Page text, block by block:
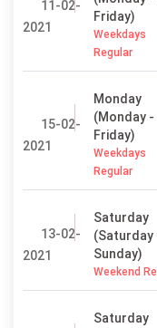
11-02-
2021
Friday)
Weekdays
Regular
15-02-
2021
Monday
(Monday -
Friday)
Weekdays
Regular
13-02-
2021
Saturday
(Saturday
Sunday)
Weekend
Saturday